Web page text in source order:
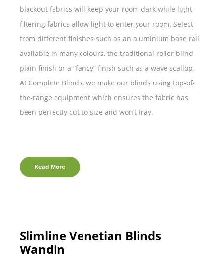
blackout fabrics will keep your room dark while light-
filtering fabrics allow light to enter your room. Select
from different finishes such as an aluminium base rail
available in many colours, the traditional roller blind
plain finish or a “fancy” finish such as a wave scallop.
At Complete Blinds, we make our blinds using top-of-
the-range equipment which ensures the fabric has
been perfectly cut to size and won’t fray.
Read More
Slimline Venetian Blinds
Wandin